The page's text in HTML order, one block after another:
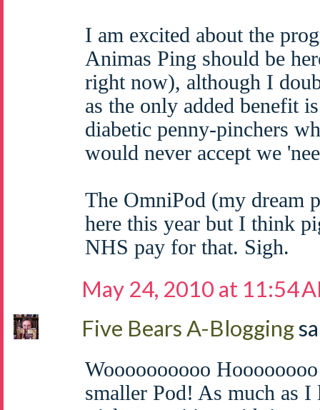
I am excited about the
Animas Ping should be
right now), although I
as the only added benefit
diabetic penny-pinchers
would never accept we
The OmniPod (my dream
here this year but I think
NHS pay for that. Sigh.
May 24, 2010 at 11:54
Five Bears A-Blogging
Woooooooooo
smaller Pod! As much as I